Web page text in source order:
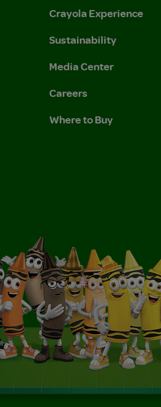
Privacy Policy.
Crayola Experience
Sustainability
Media Center
Careers
Where to Buy